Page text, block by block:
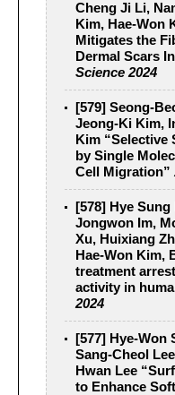
Cheng Ji Li,
Kim, Hae‐Won
Mitigates the
Dermal Scars
Science 2024
[579]
Jeong‐Ki Kim,
Kim
by Single
Cell Migration”
[578] Hye
Jongwon Im,
Xu, Huixiang
Hae‐Won
treatment
activity in
2024
[577] Hye-Won
Sang-Cheol
Hwan Lee
to Enhance